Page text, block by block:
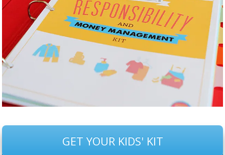
GET YOUR KIDS' KIT